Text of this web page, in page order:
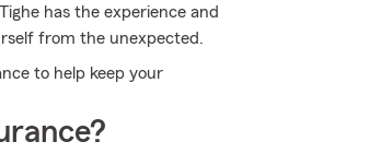
has the experience and
from the unexpected.
to help keep your